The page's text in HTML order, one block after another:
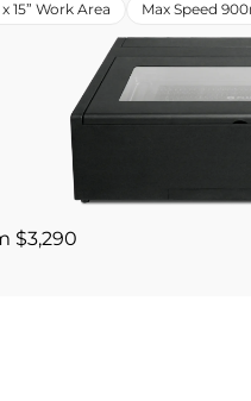
15” Work Area
Max Speed
$3,290